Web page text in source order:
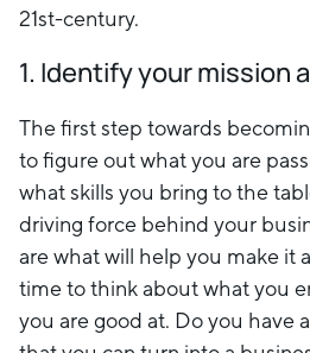
21st-century.
1. Identify your mission
The first step towards
to figure out what you are
what skills you bring to the
driving force behind your
are what will help you make it
time to think about what you
you are good at. Do you have